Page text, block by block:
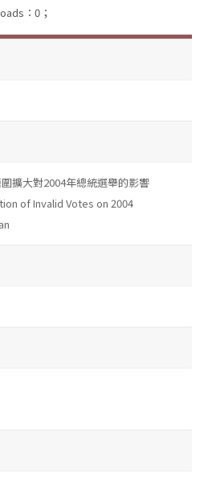
：0；
擴大對2004年總統選舉的影響
of Invalid Votes on 2004